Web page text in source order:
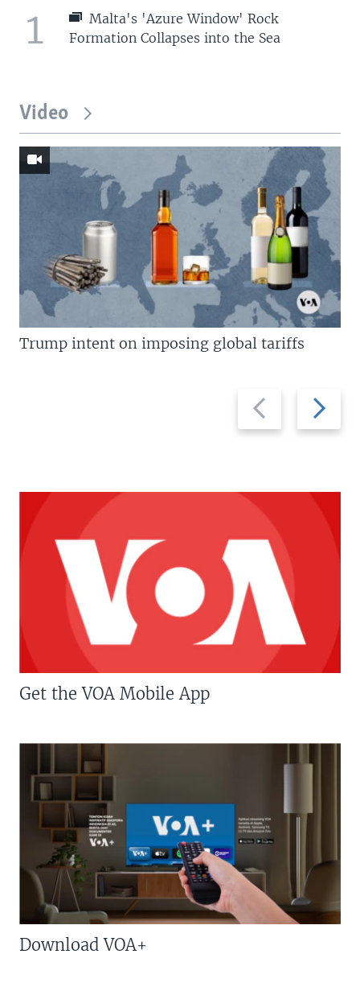
1
Malta's 'Azure Window' Rock
Formation Collapses into the Sea
Video
Previous
slide
Next
slide
Trump intent on imposing global tariffs
Get the VOA Mobile App
Download VOA+